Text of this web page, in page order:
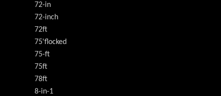
72-in
72-inch
72ft
75'flocked
75-ft
75ft
78ft
8-in-1